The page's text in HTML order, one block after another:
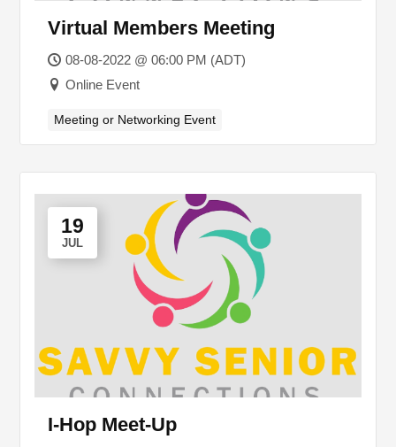
Virtual Members Meeting
08-08-2022 @ 06:00 PM (ADT)
Online Event
Meeting or Networking Event
19
JUL
I-Hop Meet-Up